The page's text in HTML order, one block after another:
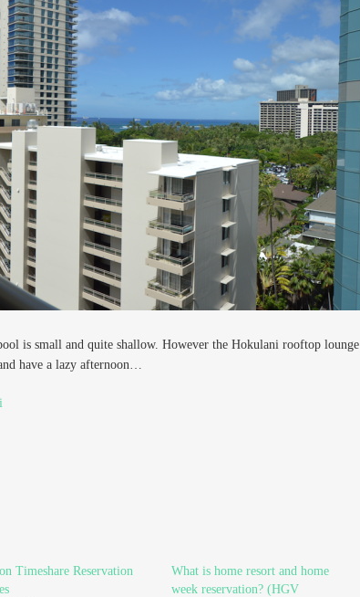
is small and quite shallow. However the Hokulani rooftop lounge
have a lazy afternoon…
Timeshare Reservation
What is home resort and home
week reservation? (HGV